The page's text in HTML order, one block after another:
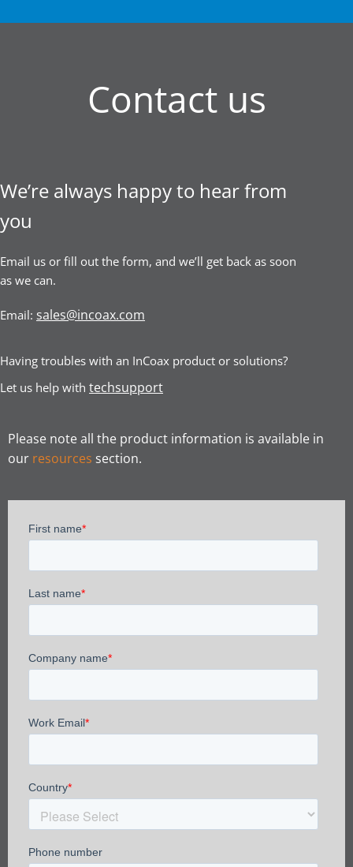
Contact us
We’re always happy to hear from
you
Email us or fill out the form, and we’ll get back as soon
as we can.
Email: sales@incoax.com
Having troubles with an InCoax product or solutions?
Let us help with techsupport
Please note all the product information is available in
our resources section.